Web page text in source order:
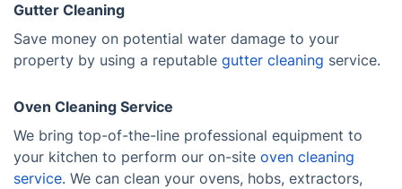
Gutter Cleaning
Save money on potential water damage to your
property by using a reputable gutter cleaning service.
Oven Cleaning Service
We bring top-of-the-line professional equipment to
your kitchen to perform our on-site oven cleaning
service. We can clean your ovens, hobs, extractors,